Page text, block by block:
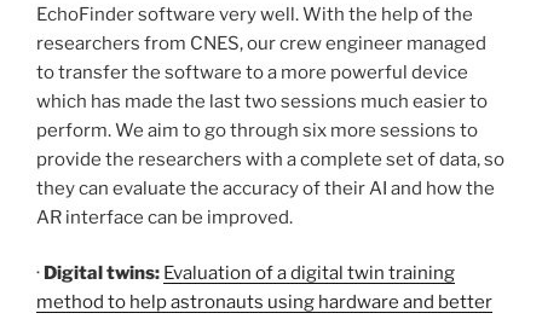
EchoFinder software very well. With the help of the
researchers from CNES, our crew engineer managed
to transfer the software to a more powerful device
which has made the last two sessions much easier to
perform. We aim to go through six more sessions to
provide the researchers with a complete set of data, so
they can evaluate the accuracy of their AI and how the
AR interface can be improved.
· Digital twins: Evaluation of a digital twin training
method to help astronauts using hardware and better